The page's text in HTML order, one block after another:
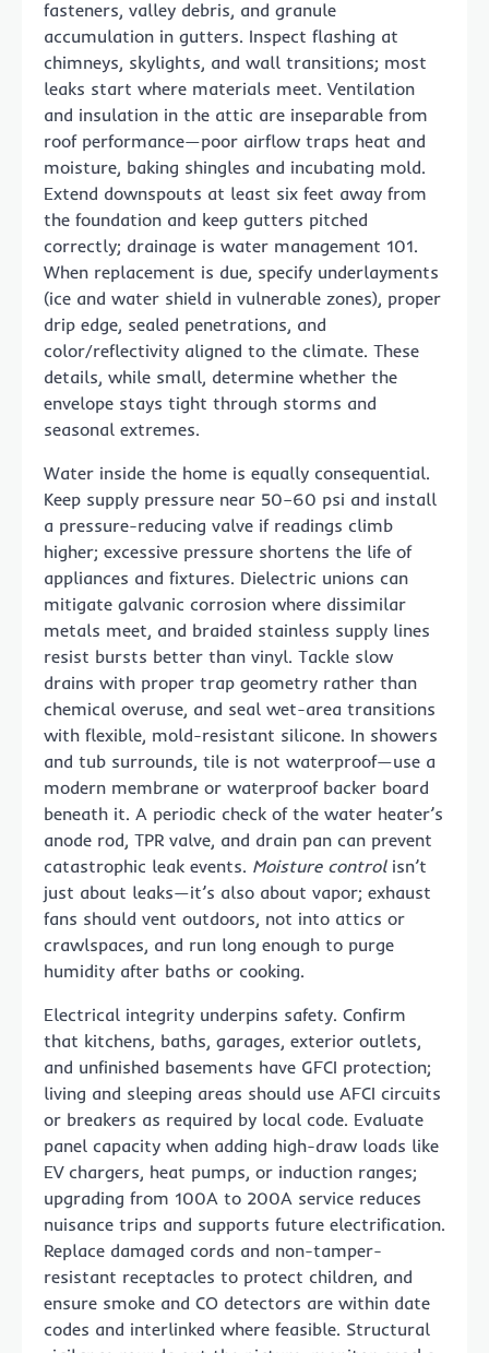
fasteners, valley debris, and granule
accumulation in gutters. Inspect flashing at
chimneys, skylights, and wall transitions; most
leaks start where materials meet. Ventilation
and insulation in the attic are inseparable from
roof performance—poor airflow traps heat and
moisture, baking shingles and incubating mold.
Extend downspouts at least six feet away from
the foundation and keep gutters pitched
correctly; drainage is water management 101.
When replacement is due, specify underlayments
(ice and water shield in vulnerable zones), proper
drip edge, sealed penetrations, and
color/reflectivity aligned to the climate. These
details, while small, determine whether the
envelope stays tight through storms and
seasonal extremes.
Water inside the home is equally consequential.
Keep supply pressure near 50–60 psi and install
a pressure-reducing valve if readings climb
higher; excessive pressure shortens the life of
appliances and fixtures. Dielectric unions can
mitigate galvanic corrosion where dissimilar
metals meet, and braided stainless supply lines
resist bursts better than vinyl. Tackle slow
drains with proper trap geometry rather than
chemical overuse, and seal wet-area transitions
with flexible, mold-resistant silicone. In showers
and tub surrounds, tile is not waterproof—use a
modern membrane or waterproof backer board
beneath it. A periodic check of the water heater’s
anode rod, TPR valve, and drain pan can prevent
catastrophic leak events. Moisture controlisn’t
just about leaks—it’s also about vapor; exhaust
fans should vent outdoors, not into attics or
crawlspaces, and run long enough to purge
humidity after baths or cooking.
Electrical integrity underpins safety. Confirm
that kitchens, baths, garages, exterior outlets,
and unfinished basements have GFCI protection;
living and sleeping areas should use AFCI circuits
or breakers as required by local code. Evaluate
panel capacity when adding high-draw loads like
EV chargers, heat pumps, or induction ranges;
upgrading from 100A to 200A service reduces
nuisance trips and supports future electrification.
Replace damaged cords and non-tamper-
resistant receptacles to protect children, and
ensure smoke and CO detectors are within date
codes and interlinked where feasible. Structural